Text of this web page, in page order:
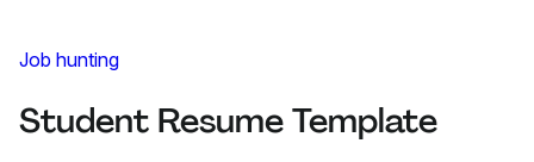
Job hunting
Student Resume Template